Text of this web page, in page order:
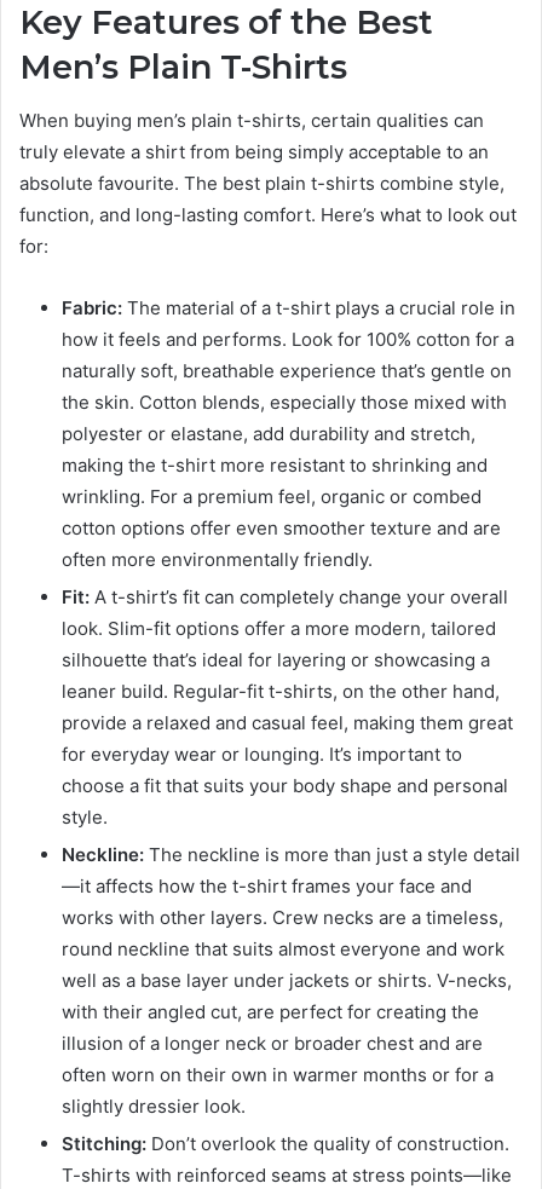
Key Features of the Best
Men’s Plain T-Shirts
When buying men’s plain t-shirts, certain qualities can
truly elevate a shirt from being simply acceptable to an
absolute favourite. The best plain t-shirts combine style,
function, and long-lasting comfort. Here’s what to look out
for:
Fabric: The material of a t-shirt plays a crucial role in
how it feels and performs. Look for 100% cotton for a
naturally soft, breathable experience that’s gentle on
the skin. Cotton blends, especially those mixed with
polyester or elastane, add durability and stretch,
making the t-shirt more resistant to shrinking and
wrinkling. For a premium feel, organic or combed
cotton options offer even smoother texture and are
often more environmentally friendly.
Fit: A t-shirt’s fit can completely change your overall
look. Slim-fit options offer a more modern, tailored
silhouette that’s ideal for layering or showcasing a
leaner build. Regular-fit t-shirts, on the other hand,
provide a relaxed and casual feel, making them great
for everyday wear or lounging. It’s important to
choose a fit that suits your body shape and personal
style.
Neckline: The neckline is more than just a style detail
—it affects how the t-shirt frames your face and
works with other layers. Crew necks are a timeless,
round neckline that suits almost everyone and work
well as a base layer under jackets or shirts. V-necks,
with their angled cut, are perfect for creating the
illusion of a longer neck or broader chest and are
often worn on their own in warmer months or for a
slightly dressier look.
Stitching: Don’t overlook the quality of construction.
T-shirts with reinforced seams at stress points—like